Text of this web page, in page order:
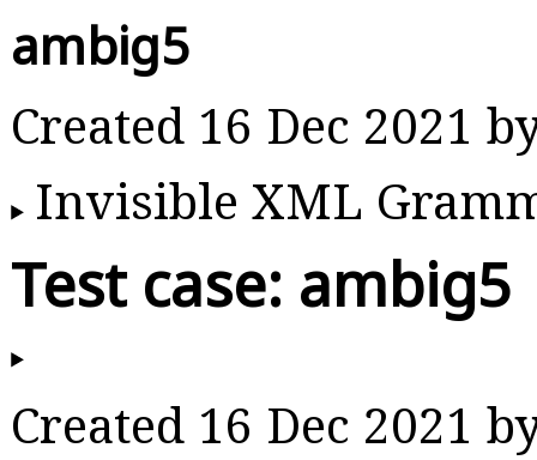
ambig5
Created 16 Dec 2021
Invisible XML
Test case: ambig5
Created 16 Dec 2021